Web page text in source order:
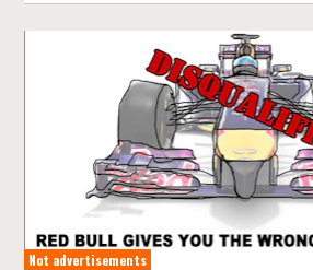
Not advertisements